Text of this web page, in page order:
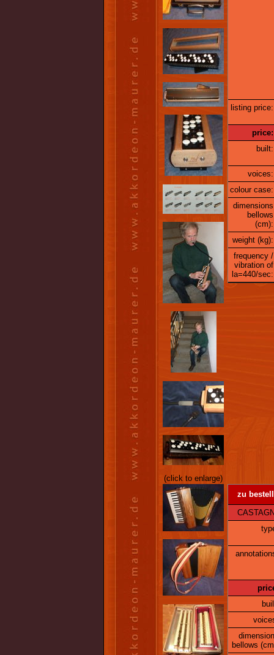
(click to enlarge)
listing price:
price:
built:
voices:
colour case:
dimensions
bellows
(cm):
weight (kg):
frequency /
vibration of
la=440/sec:
zu
bellows